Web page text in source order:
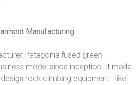
Manufacturing
Patagonia fused green
model since inception. It made
rock climbing equipment—like